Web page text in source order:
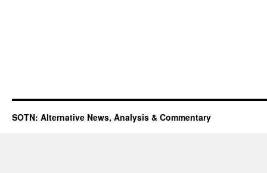
SOTN: Alternative News, Analysis & Commentary